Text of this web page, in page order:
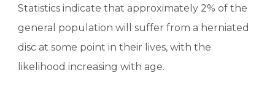
Statistics indicate that approximately 2% of the
general population will suffer from a herniated
disc at some point in their lives, with the
likelihood increasing with age.